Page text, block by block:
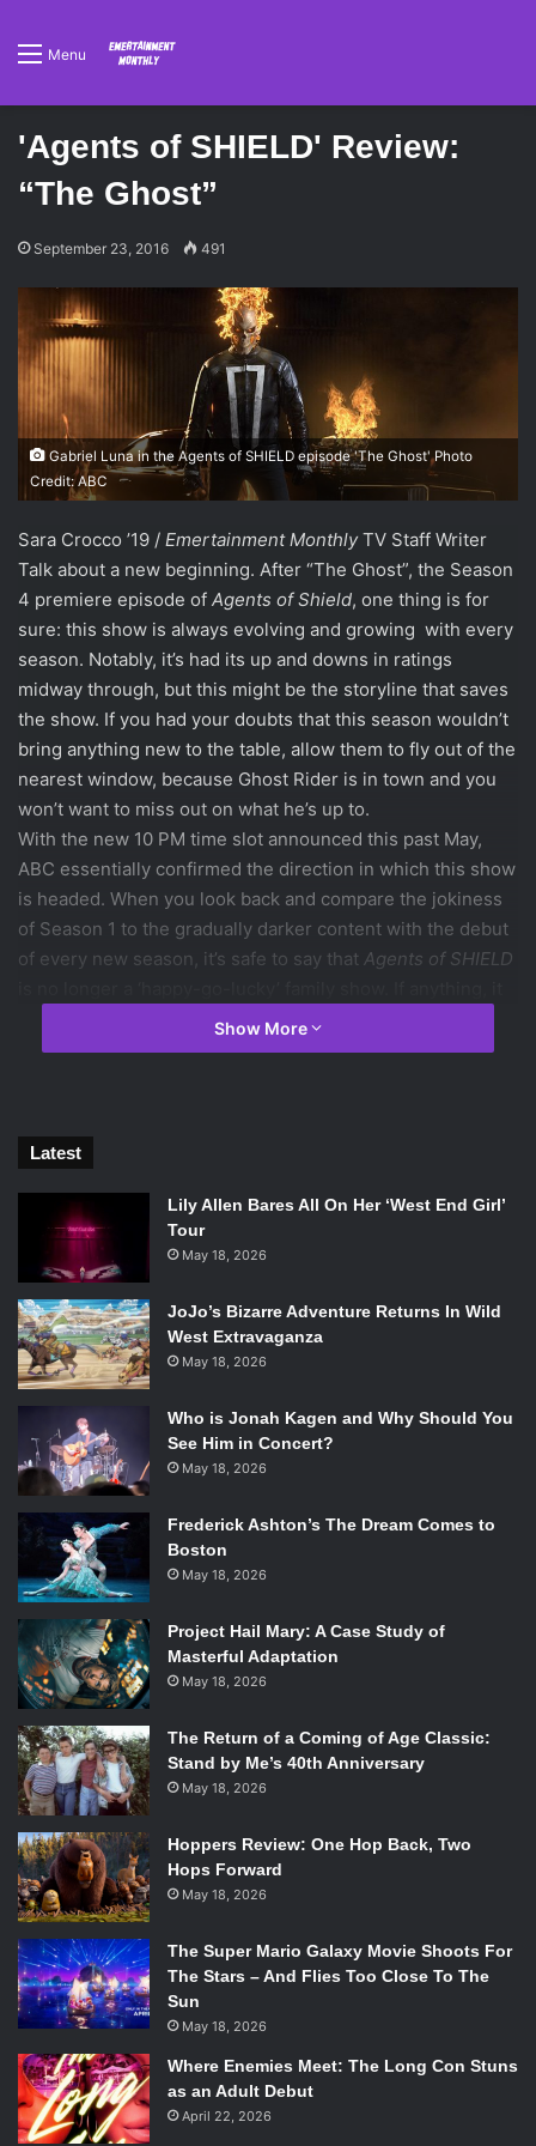
Menu
'Agents of SHIELD' Review:
“The Ghost”
September 23, 2016 491
Gabriel Luna in the Agents of SHIELD episode 'The Ghost' Photo
Credit: ABC
Sara Crocco ’19 / Emertainment MonthlyTV Staff Writer
Talk about a new beginning. After “The Ghost”, the Season
4 premiere episode of Agents of Shield, one thing is for
sure: this show is always evolving and growing with every
season. Notably, it’s had its up and downs in ratings
midway through, but this might be the storyline that saves
the show. If you had your doubts that this season wouldn’t
bring anything new to the table, allow them to fly out of the
nearest window, because Ghost Rider is in town and you
won’t want to miss out on what he’s up to.
With the new 10 PM time slot announced this past May,
ABC essentially confirmed the direction in which this show
is headed. When you look back and compare the jokiness
of Season 1 to the gradually darker content with the debut
of every new season, it’s safe to say that Agents of SHIELD
Netflix’s Daredevil
example of MCU grittiness done right. It’s aMarvelshow
through the pilot episode. The situations are grittier and
more gruesome with characters to match, and the switch
in time definitely holds a light to that.
Ming-Na Wen and Henry Simmons in “The Ghost”; Photo Credit:
ABC
Picking up six months after the agents fought Hive at the
end of Season 3, it’s clear to see that much has changed
since we last saw everyone. First off, the SHIELD dream-
team is no longer together. Mack (Henry Simmons
Coulson (Clark Gregg), who is no longer Director of
SHIELD, are out in the field while everyone else is back at
HQ. Immediately, viewers can infer that something big
happened during the break that they never saw, even
when they don’t know why. Too much new information at
once could stifle the viewers or make them feel like they
know too much to continue watching, and while they are
only telling a little bit in this episode, it may be just enough
for the time being.
Although, from what the viewers have been given, a good
amount can still be concluded: Simmons (
Henstridge) has been promoted, even outranking May
Show More
Latest
Lily Allen Bares All On Her ‘West End Girl’
Tour
May 18, 2026
JoJo’s Bizarre Adventure Returns In Wild
West Extravaganza
May 18, 2026
Who is Jonah Kagen and Why Should You
See Him in Concert?
May 18, 2026
Frederick Ashton’s The Dream Comes to
Boston
May 18, 2026
Project Hail Mary: A Case Study of
Masterful Adaptation
May 18, 2026
The Return of a Coming of Age Classic:
Stand by Me’s 40th Anniversary
May 18, 2026
Hoppers Review: One Hop Back, Two
Hops Forward
May 18, 2026
The Super Mario Galaxy Movie Shoots For
The Stars – And Flies Too Close To The
Sun
May 18, 2026
Where Enemies Meet: The Long Con Stuns
as an Adult Debut
April 22, 2026